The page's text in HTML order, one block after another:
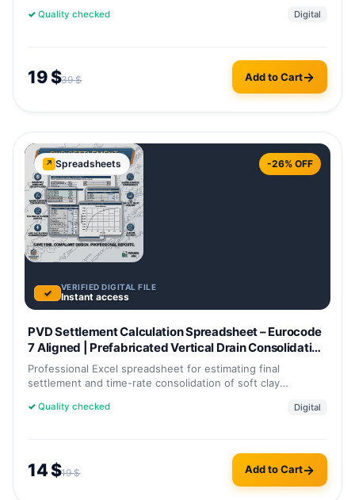
✓ Quality checked Digital
19$39$ Add to Cart
↗ Spreadsheets -26% OFF
✓ VERIFIED DIGITAL FILE
Instant access
PVD Settlement Calculation Spreadsheet – Eurocode
7 Aligned | Prefabricated Vertical Drain Consolidation
& Settlement Excel Template
Professional Excel spreadsheet for estimating final
settlement and time-rate consolidation of soft clay
✓ Quality checked Digital
14$19$ Add to Cart